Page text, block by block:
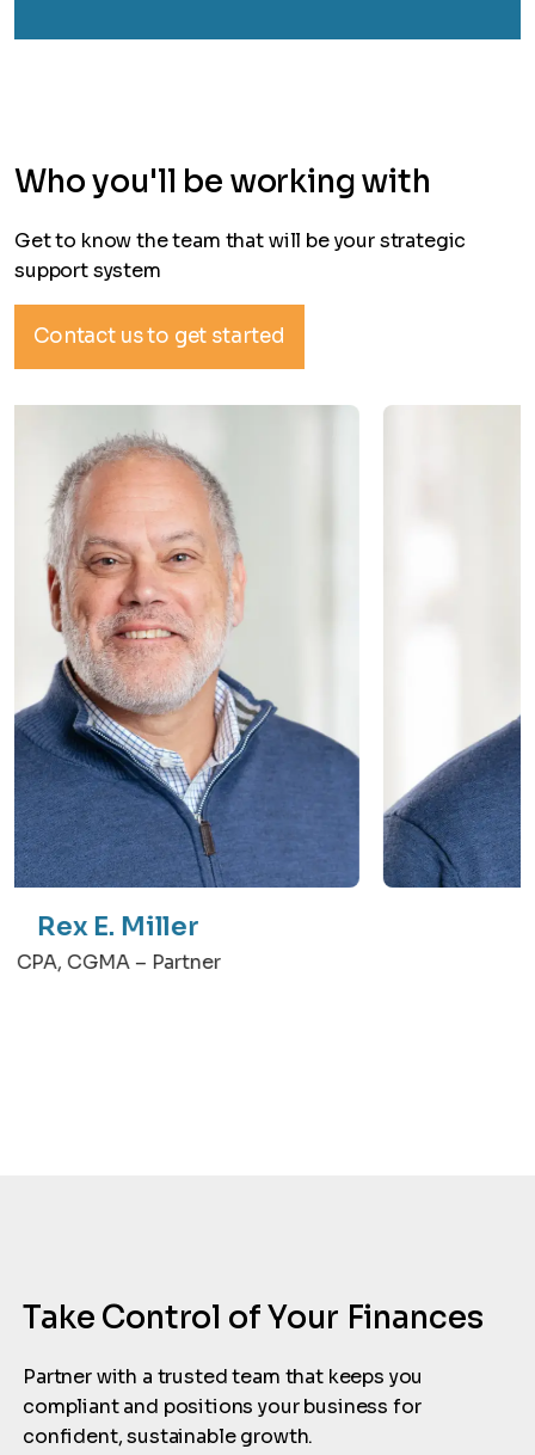
Who you'll be working with
Get to know the team that will be your strategic
support system
Contact us to get started
Rex E. Miller
CPA, CGMA – Partner
Take Control of Your Finances
Partner with a trusted team that keeps you
compliant and positions your business for
confident, sustainable growth.